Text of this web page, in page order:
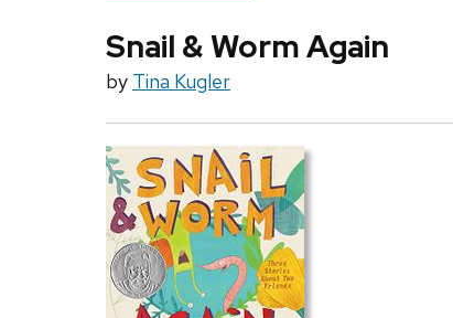
Snail & Worm Again
by Tina Kugler